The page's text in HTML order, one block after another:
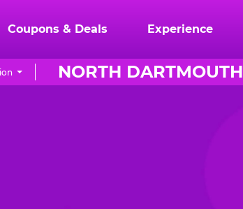
Coupons & Deals Experience
NORTH DARTMOUTH